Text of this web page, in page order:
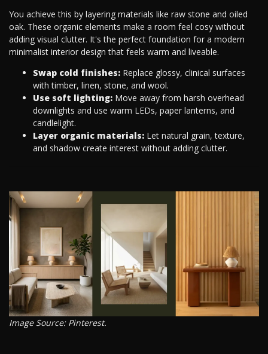
You achieve this by layering materials like raw stone and oiled
oak. These organic elements make a room feel cosy without
adding visual clutter. It's the perfect foundation for a modern
minimalist interior design that feels warm and liveable.
Swap cold finishes: Replace glossy, clinical surfaces
with timber, linen, stone, and wool.
Use soft lighting: Move away from harsh overhead
downlights and use warm LEDs, paper lanterns, and
candlelight.
Layer organic materials: Let natural grain, texture,
and shadow create interest without adding clutter.
Image Source: Pinterest.